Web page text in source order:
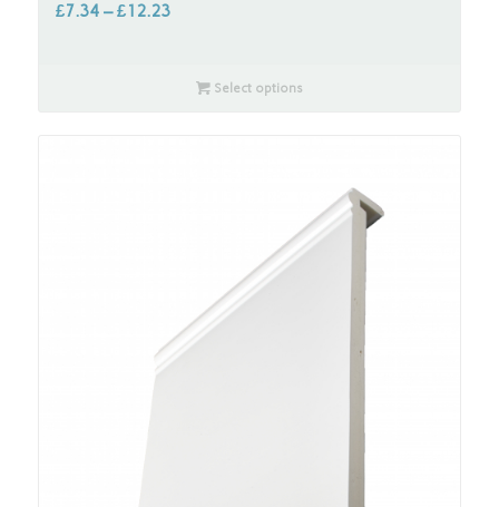
£7.34–£12.23
Select options